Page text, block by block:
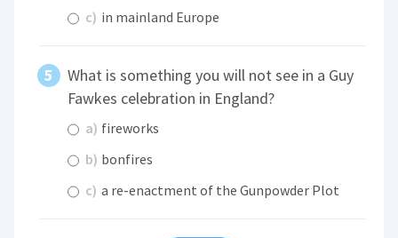
c) in mainland Europe
What is something you will not see in a Guy
Fawkes celebration in England?
a) fireworks
b) bonfires
c) a re-enactment of the Gunpowder Plot